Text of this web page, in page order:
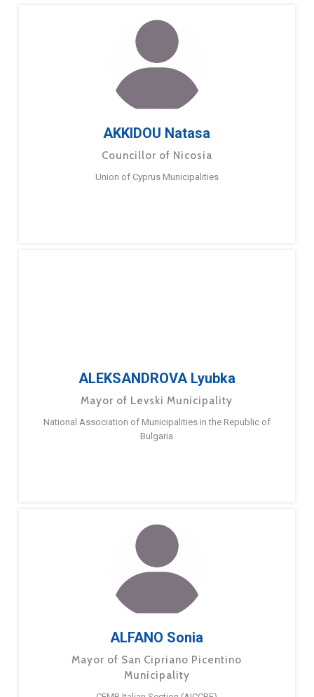
AKKIDOU Natasa
Councillor of Nicosia
Union of Cyprus Municipalities
ALEKSANDROVA Lyubka
Mayor of Levski Municipality
National Association of Municipalities in the Republic of
Bulgaria
ALFANO Sonia
Mayor of San Cipriano Picentino
Municipality